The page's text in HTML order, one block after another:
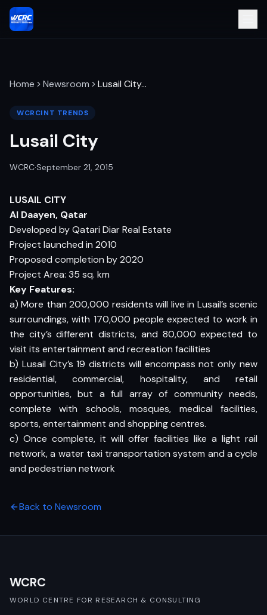
Home Newsroom Lusail City…
WCRCINT TRENDS
Lusail City
WCRC·September 21, 2015
LUSAIL CITY
Al Daayen, Qatar
Developed by Qatari Diar Real Estate
Project launched in 2010
Proposed completion by 2020
Project Area: 35 sq. km
Key Features:
a) More than 200,000 residents will live in Lusail’s scenic
surroundings, with 170,000 people expected to work in
the city’s different districts, and 80,000 expected to
visit its entertainment and recreation facilities
b) Lusail City’s 19 districts will encompass not only new
residential, commercial, hospitality, and retail
opportunities, but a full array of community needs,
complete with schools, mosques, medical facilities,
sports, entertainment and shopping centres.
c) Once complete, it will offer facilities like a light rail
network, a water taxi transportation system and a cycle
and pedestrian network
Back to Newsroom
WCRC
WORLD CENTRE FOR RESEARCH & CONSULTING